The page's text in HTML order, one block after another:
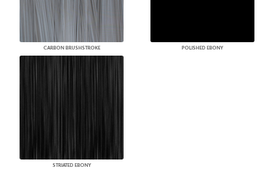
CARBON BRUSHSTROKE POLISHED EBONY
STRIATED EBONY